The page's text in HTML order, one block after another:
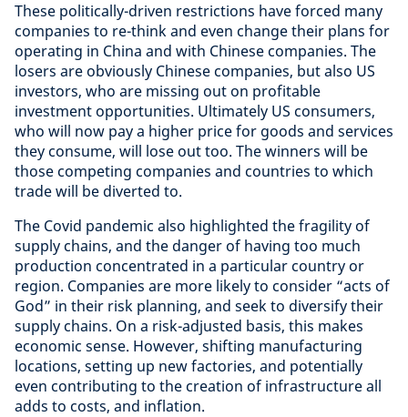
These politically-driven restrictions have forced many
companies to re-think and even change their plans for
operating in China and with Chinese companies. The
losers are obviously Chinese companies, but also US
investors, who are missing out on profitable
investment opportunities. Ultimately US consumers,
who will now pay a higher price for goods and services
they consume, will lose out too. The winners will be
those competing companies and countries to which
trade will be diverted to.
The Covid pandemic also highlighted the fragility of
supply chains, and the danger of having too much
production concentrated in a particular country or
region. Companies are more likely to consider “acts of
God” in their risk planning, and seek to diversify their
supply chains. On a risk-adjusted basis, this makes
economic sense. However, shifting manufacturing
locations, setting up new factories, and potentially
even contributing to the creation of infrastructure all
adds to costs, and inflation.